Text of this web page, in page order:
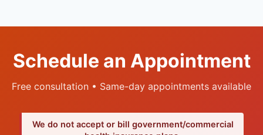
Schedule an Appointment
Free consultation • Same-day appointments available
We do not accept or bill government/commercial